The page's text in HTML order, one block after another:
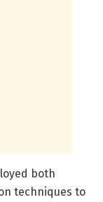
both
techniques to